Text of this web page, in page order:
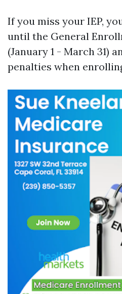
If you miss your IEP,
until the General
(January 1 - March 31)
penalties when